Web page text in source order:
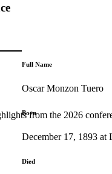
from the 2026
Full Name
Oscar Monzon Tuero
Born
December 17, 1893 at
Died